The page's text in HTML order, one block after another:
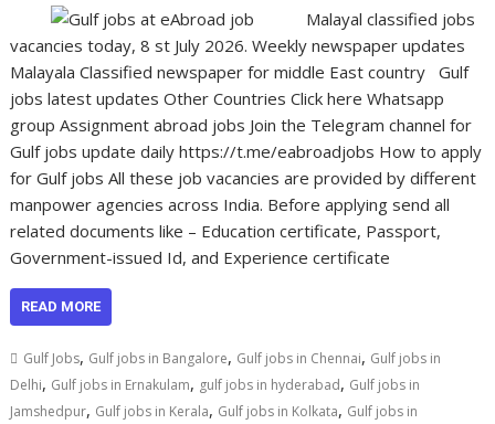
Malayal classified jobs
vacancies today, 8 st July 2026. Weekly newspaper updates
Malayala Classified newspaper for middle East country Gulf
jobs latest updates Other Countries Click here Whatsapp
group Assignment abroad jobs Join the Telegram channel for
Gulf jobs update daily https://t.me/eabroadjobs How to apply
for Gulf jobs All these job vacancies are provided by different
manpower agencies across India. Before applying send all
related documents like – Education certificate, Passport,
Government-issued Id, and Experience certificate
READ MORE
Gulf Jobs, Gulf jobs in Bangalore, Gulf jobs in Chennai, Gulf jobs in
Delhi, Gulf jobs in Ernakulam, gulf jobs in hyderabad, Gulf jobs in
Jamshedpur, Gulf jobs in Kerala, Gulf jobs in Kolkata, Gulf jobs in